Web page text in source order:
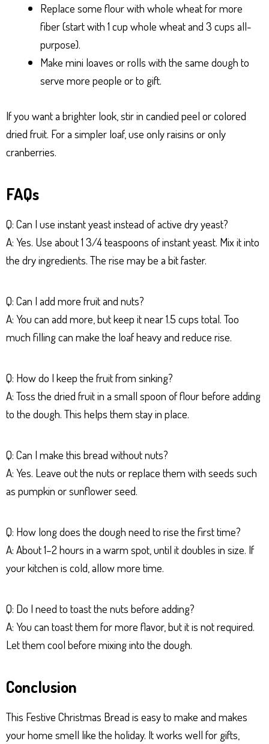
Replace some flour with whole wheat for more
fiber (start with 1 cup whole wheat and 3 cups all-
purpose).
Make mini loaves or rolls with the same dough to
serve more people or to gift.
If you want a brighter look, stir in candied peel or colored
dried fruit. For a simpler loaf, use only raisins or only
cranberries.
FAQs
Q: Can I use instant yeast instead of active dry yeast?
A: Yes. Use about 1 3/4 teaspoons of instant yeast. Mix it into
the dry ingredients. The rise may be a bit faster.
Q: Can I add more fruit and nuts?
A: You can add more, but keep it near 1.5 cups total. Too
much filling can make the loaf heavy and reduce rise.
Q: How do I keep the fruit from sinking?
A: Toss the dried fruit in a small spoon of flour before adding
to the dough. This helps them stay in place.
Q: Can I make this bread without nuts?
A: Yes. Leave out the nuts or replace them with seeds such
as pumpkin or sunflower seed.
Q: How long does the dough need to rise the first time?
A: About 1–2 hours in a warm spot, until it doubles in size. If
your kitchen is cold, allow more time.
Q: Do I need to toast the nuts before adding?
A: You can toast them for more flavor, but it is not required.
Let them cool before mixing into the dough.
Conclusion
This Festive Christmas Bread is easy to make and makes
your home smell like the holiday. It works well for gifts,